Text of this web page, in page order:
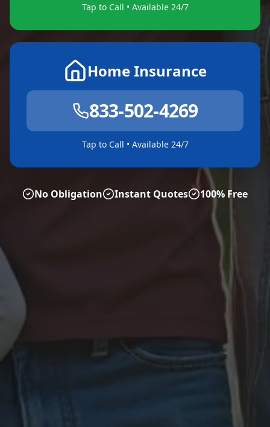
Tap to Call • Available 24/7
Home Insurance
833-502-4269
Tap to Call • Available 24/7
No Obligation Instant Quotes 100% Free